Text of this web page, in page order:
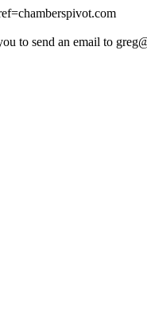
to send an email to